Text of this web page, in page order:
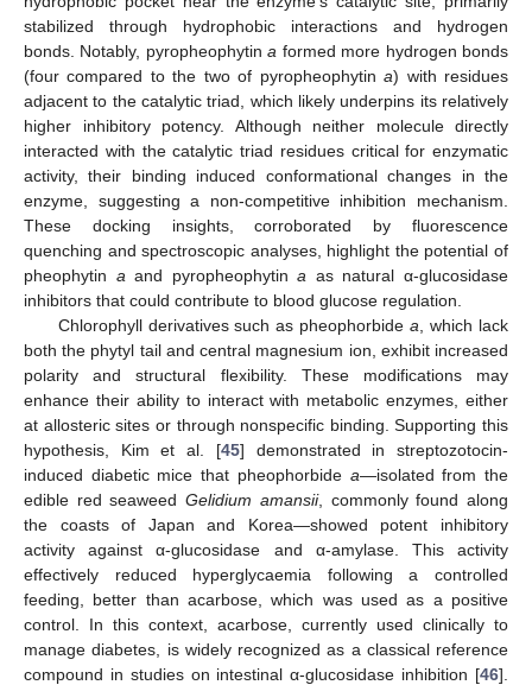
stabilized through hydrophobic interactions and hydrogen
bonds. Notably, pyropheophytina formed more hydrogen bonds
(four compared to the two of pyropheophytina) with residues
adjacent to the catalytic triad, which likely underpins its relatively
higher inhibitory potency. Although neither molecule directly
interacted with the catalytic triad residues critical for enzymatic
activity, their binding induced conformational changes in the
enzyme, suggesting a non-competitive inhibition mechanism.
These docking insights, corroborated by fluorescence
quenching and spectroscopic analyses, highlight the potential of
pheophytin a and pyropheophytina as natural α-glucosidase
inhibitors that could contribute to blood glucose regulation.
Chlorophyll derivatives such as pheophorbidea , which lack
both the phytyl tail and central magnesium ion, exhibit increased
polarity and structural flexibility. These modifications may
enhance their ability to interact with metabolic enzymes, either
at allosteric sites or through nonspecific binding. Supporting this
hypothesis, Kim et al. [45] demonstrated in streptozotocin-
induced diabetic mice that pheophorbide a—isolated from the
edible red seaweedGelidium amansii, commonly found along
the coasts of Japan and Korea—showed potent inhibitory
activity against α-glucosidase and α-amylase. This activity
effectively reduced hyperglycaemia following a controlled
feeding, better than acarbose, which was used as a positive
control. In this context, acarbose, currently used clinically to
manage diabetes, is widely recognized as a classical reference
compound in studies on intestinal α-glucosidase inhibition [46].